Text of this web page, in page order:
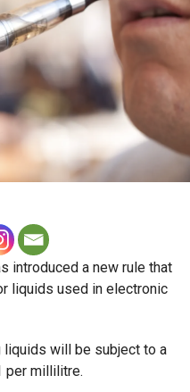
introduced a new rule that
liquids used in electronic
liquids will be subject to a
per millilitre.